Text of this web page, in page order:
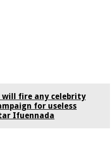
will fire any celebrity
for useless
Ifuennada